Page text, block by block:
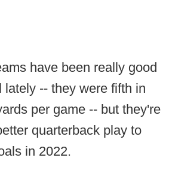
have been really good
lately -- they were fifth in
per game -- but they're
quarterback play to
in 2022.